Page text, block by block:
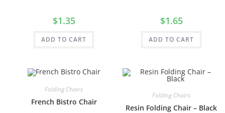
$1.35
ADD TO CART
$1.65
ADD TO CART
Folding Chairs
French Bistro Chair
Folding Chairs
Resin Folding Chair – Black